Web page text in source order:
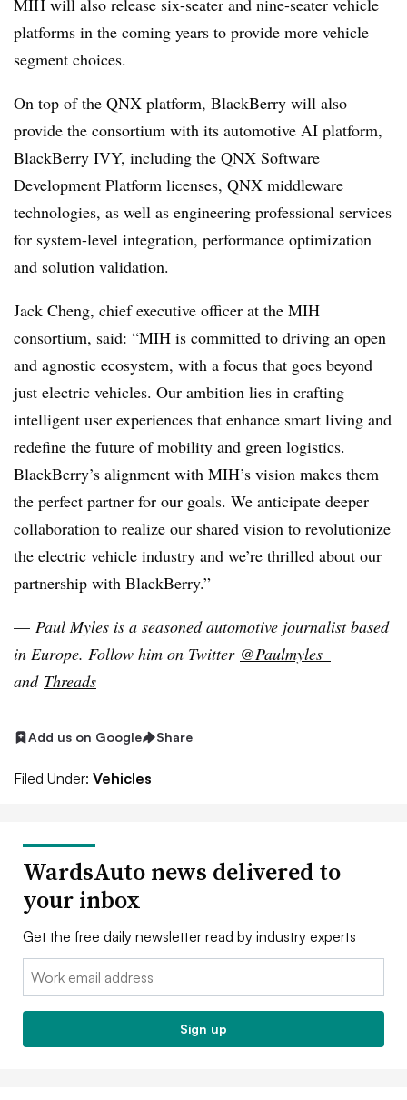
MIH will also release six-seater and nine-seater vehicle
platforms in the coming years to provide more vehicle
segment choices.
On top of the QNX platform, BlackBerry will also
provide the consortium with its automotive AI platform,
BlackBerry IVY, including the QNX Software
Development Platform licenses, QNX middleware
technologies, as well as engineering professional services
for system-level integration, performance optimization
and solution validation.
Jack Cheng, chief executive officer at the MIH
consortium, said: “MIH is committed to driving an open
and agnostic ecosystem, with a focus that goes beyond
just electric vehicles. Our ambition lies in crafting
intelligent user experiences that enhance smart living and
redefine the future of mobility and green logistics.
BlackBerry’s alignment with MIH’s vision makes them
the perfect partner for our goals. We anticipate deeper
collaboration to realize our shared vision to revolutionize
the electric vehicle industry and we’re thrilled about our
partnership with BlackBerry.”
— Paul Myles is a seasoned automotive journalist based
in Europe. Follow him on Twitter @Paulmyles_
and Threads
Add us on Google Share
Filed Under: Vehicles
WardsAuto news delivered to
your inbox
Get the free daily newsletter read by industry experts
Email:
Sign up